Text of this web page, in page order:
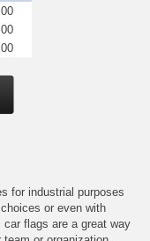
for industrial purposes
or even with
flags are a great way